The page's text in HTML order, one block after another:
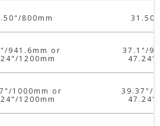
800mm
941.6mm or
1200mm
1000mm or
1200mm
37.1"/
39.37"/